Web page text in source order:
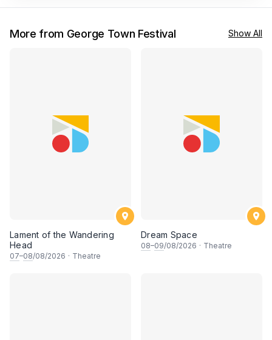
More from George Town Festival Show All
Lament of the Wandering
Head
07–08/08/2026 · Theatre
Dream Space
08–09/08/2026 · Theatre